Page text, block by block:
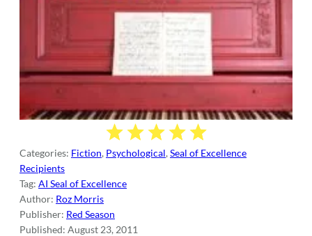
Categories: Fiction, Psychological, Seal of Excellence
Recipients
Tag: AI Seal of Excellence
Author: Roz Morris
Publisher: Red Season
Published: August 23, 2011